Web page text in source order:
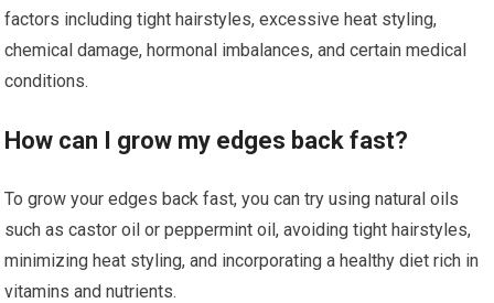
factors including tight hairstyles, excessive heat styling,
chemical damage, hormonal imbalances, and certain medical
conditions.
How can I grow my edges back fast?
To grow your edges back fast, you can try using natural oils
such as castor oil or peppermint oil, avoiding tight hairstyles,
minimizing heat styling, and incorporating a healthy diet rich in
vitamins and nutrients.